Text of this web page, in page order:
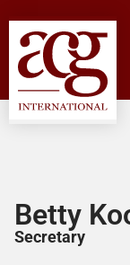
Betty
Secretary